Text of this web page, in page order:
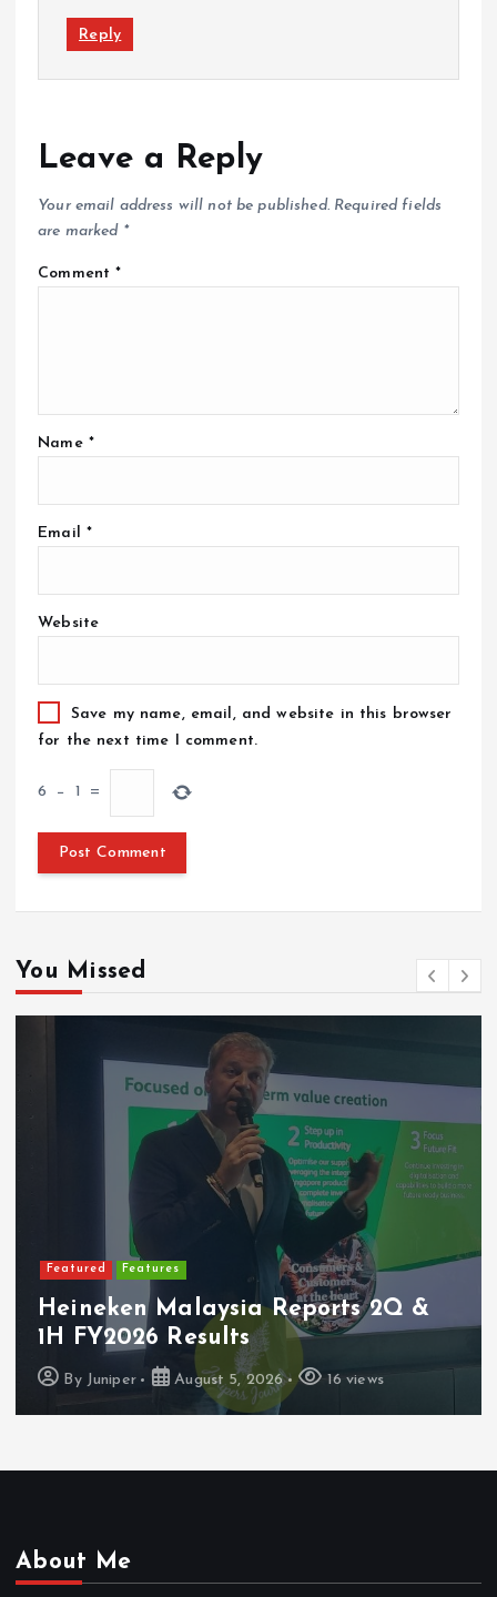
Reply
Leave a Reply
Your email address will not be published. Required fields
are marked *
Comment*
Name *
Email *
Website
Save my name, email, and website in this browser
for the next time I comment.
6 − 1 =
You Missed
Featured Features
Heineken Malaysia Reports 2Q &
1H FY2026 Results
By Juniper August 5, 2026 16 views
About Me